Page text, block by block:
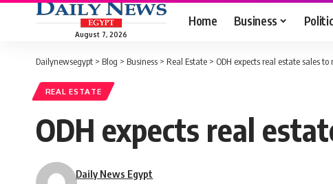
August 7, 2026
Home Business
Dailynewsegypt > Blog > Business > Real Estate > ODH expects real estate sales to
REAL ESTATE
ODH expects real
Daily News Egypt